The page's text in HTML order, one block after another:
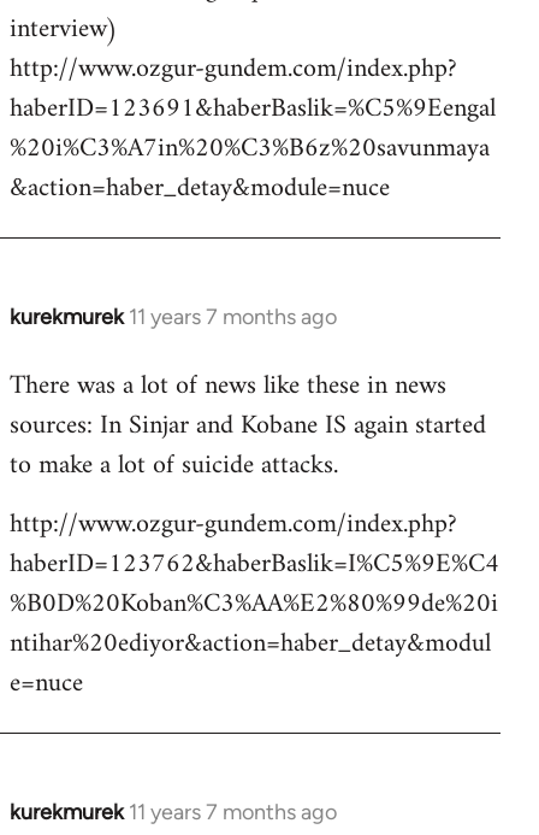
interview)
http://www.ozgur-gundem.com/index.php?
haberID=123691&haberBaslik=%C5%9Eengal
%20i%C3%A7in%20%C3%B6z%20savunmaya
&action=haber_detay&module=nuce
kurekmurek 11 years 7 months ago
In
to
Welcome
libcom.org
There was a lot of news like these in news
sources: In Sinjar and Kobane IS again started
to make a lot of suicide attacks.
http://www.ozgur-gundem.com/index.php?
haberID=123762&haberBaslik=I%C5%9E%C4
%B0D%20Koban%C3%AA%E2%80%99de%20i
ntihar%20ediyor&action=haber_detay&modul
e=nuce
kurekmurek 11 years 7 months ago
In